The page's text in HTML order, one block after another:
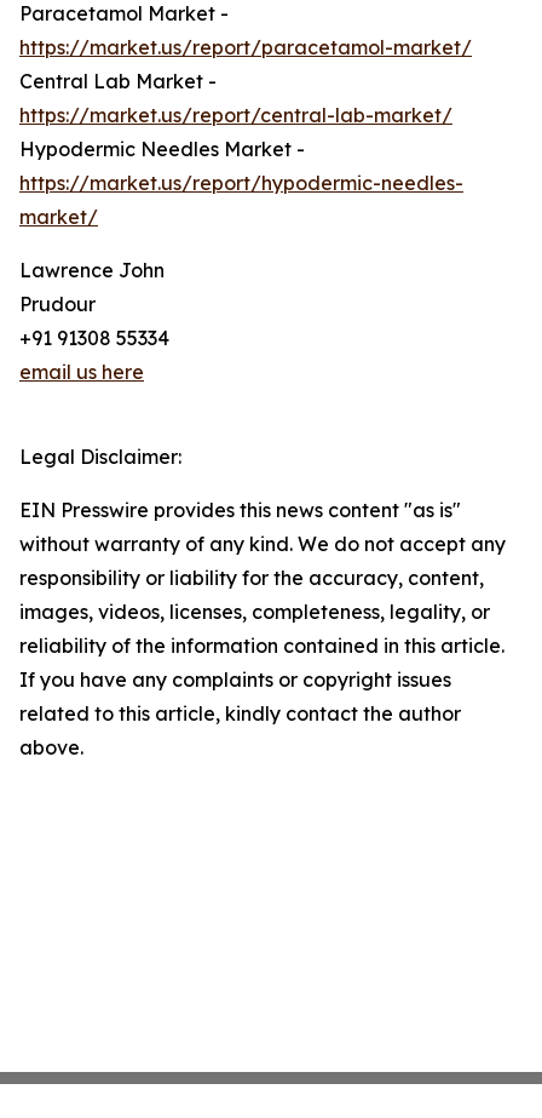
Paracetamol Market -
https://market.us/report/paracetamol-market/
Central Lab Market -
https://market.us/report/central-lab-market/
Hypodermic Needles Market -
https://market.us/report/hypodermic-needles-
market/
Lawrence John
Prudour
+91 91308 55334
email us here
Legal Disclaimer:
EIN Presswire provides this news content "as is"
without warranty of any kind. We do not accept any
responsibility or liability for the accuracy, content,
images, videos, licenses, completeness, legality, or
reliability of the information contained in this article.
If you have any complaints or copyright issues
related to this article, kindly contact the author
above.